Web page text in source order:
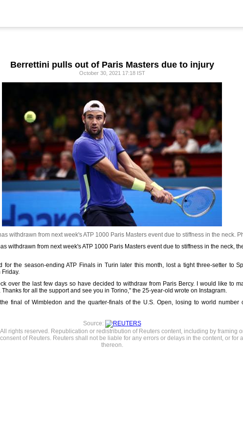
Berrettini pulls out of Paris Masters due to injury
October 30, 2021 17:18 IST
withdrawn from next week's ATP 1000 Paris Masters event due to stiffness in the neck.
withdrawn from next week's ATP 1000 Paris Masters event due to stiffness in the neck,
for the season-ending ATP Finals in Turin later this month, lost a tight three-setter to
Friday.
over the last few days so have decided to withdraw from Paris Bercy. I would like to
Thanks for all the support and see you in Torino," the 25-year-old wrote on Instagram.
final of Wimbledon and the quarter-finals of the U.S. Open, losing to world number
Source:
rights reserved. Republication or redistribution of Reuters content, including by framing
of Reuters. Reuters shall not be liable for any errors or delays in the content, or for
thereon.